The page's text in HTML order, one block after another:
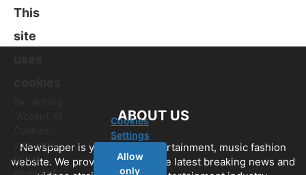
ABOUT US
Newspaper is your news, entertainment, music fashion
website. We provide you with the latest breaking news and
This
site
you agree
to the
Cookies
Settings
Allow
only